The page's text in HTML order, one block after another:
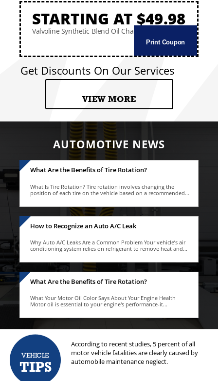
STARTING AT $49.98
Valvoline Synthetic Blend Oil Change
Print Coupon
Get Discounts On Our Services
VIEW MORE
AUTOMOTIVE NEWS
What Are the Benefits of Tire Rotation?
What Is Tire Rotation? Tire rotation involves changing the
position of each tire on the vehicle based on a recommended...
How to Recognize an Auto A/C Leak
Why Auto A/C Leaks Are a Common Problem Your vehicle’s air
conditioning system relies on refrigerant to remove heat and...
What Are the Benefits of Tire Rotation?
What Your Motor Oil Color Says About Your Engine Health
Motor oil is essential to your engine's performance-it...
regularly. This
vehicle's tires.
According to recent studies, 5 percent of all
motor vehicle fatalities are clearly caused by
automobile maintenance neglect.
VEHICLE
TIPS